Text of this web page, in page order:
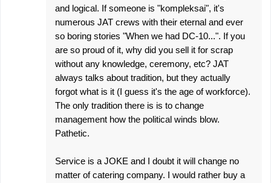
and logical. If someone is "kompleksai", it's
numerous JAT crews with their eternal and ever
so boring stories "When we had DC-10...". If you
are so proud of it, why did you sell it for scrap
without any knowledge, ceremony, etc? JAT
always talks about tradition, but they actually
forgot what is it (I guess it's the age of workforce).
The only tradition there is is to change
management how the political winds blow.
Pathetic.
Service is a JOKE and I doubt it will change no
matter of catering company. I would rather buy a